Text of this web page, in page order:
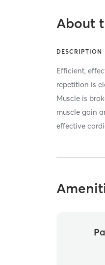
About
DESCRIPTION
Efficient,
repetition is
Muscle is
muscle gain
effective